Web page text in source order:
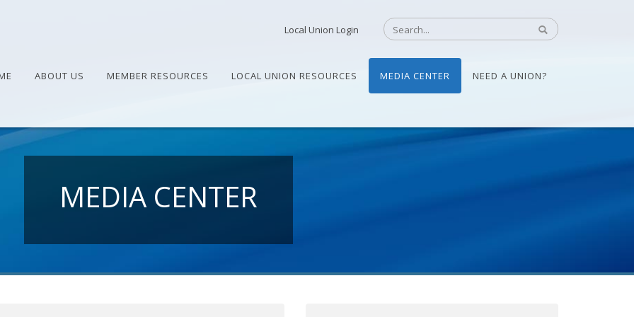
Local Union Login
ABOUT US MEMBER RESOURCES LOCAL UNION RESOURCES MEDIA CENTER NEED A UNION?
MEDIA CENTER